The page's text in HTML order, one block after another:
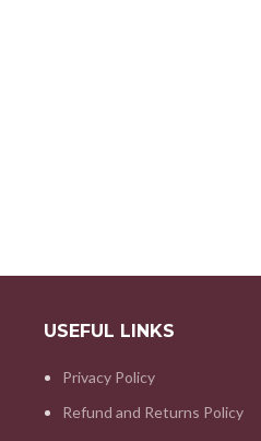
USEFUL LINKS
Privacy Policy
Refund and Returns Policy